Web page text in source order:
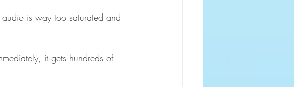
is way too saturated and
it gets hundreds of